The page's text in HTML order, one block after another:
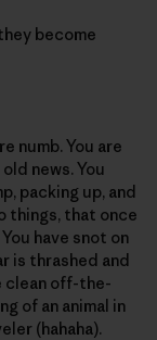
become
numb. You are
news. You
packing up, and
things, that once
have snot on
is thrashed and
clean off-the-
of an animal in
(hahaha).